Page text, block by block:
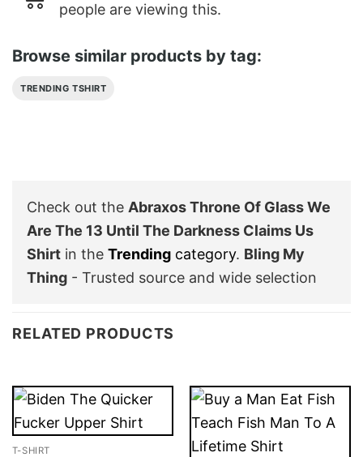
people are viewing this.
Browse similar products by tag:
TRENDING TSHIRT
Check out the Abraxos Throne Of Glass We
Are The 13 Until The Darkness Claims Us
Shirt in the Trending category. Bling My
Thing - Trusted source and wide selection
RELATED PRODUCTS
T-SHIRT